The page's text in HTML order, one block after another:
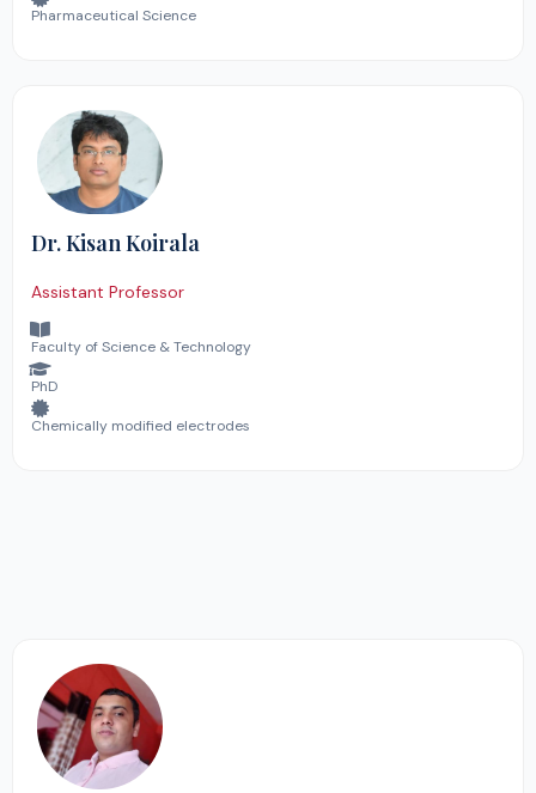
Pharmaceutical Science
Dr. Kisan Koirala
Assistant Professor
Faculty of Science & Technology
PhD
Chemically modified electrodes